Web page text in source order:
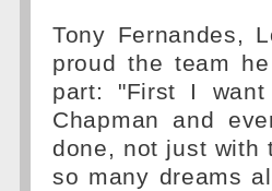
Tony Fernandes,
proud the team
part: "First I
Chapman and
done, not just with
so many dreams